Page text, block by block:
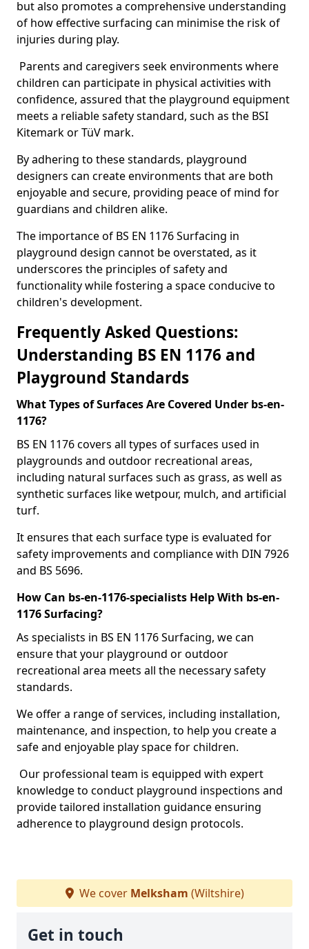
but also promotes a comprehensive understanding
of how effective surfacing can minimise the risk of
injuries during play.
Parents and caregivers seek environments where
children can participate in physical activities with
confidence, assured that the playground equipment
meets a reliable safety standard, such as the BSI
Kitemark or TüV mark.
By adhering to these standards, playground
designers can create environments that are both
enjoyable and secure, providing peace of mind for
guardians and children alike.
The importance of BS EN 1176 Surfacing in
playground design cannot be overstated, as it
underscores the principles of safety and
functionality while fostering a space conducive to
children's development.
Frequently Asked Questions:
Understanding BS EN 1176 and
Playground Standards
What Types of Surfaces Are Covered Under bs-en-
1176?
BS EN 1176 covers all types of surfaces used in
playgrounds and outdoor recreational areas,
including natural surfaces such as grass, as well as
synthetic surfaces like wetpour, mulch, and artificial
turf.
It ensures that each surface type is evaluated for
safety improvements and compliance with DIN 7926
and BS 5696.
How Can bs-en-1176-specialists Help With bs-en-
1176 Surfacing?
As specialists in BS EN 1176 Surfacing, we can
ensure that your playground or outdoor
recreational area meets all the necessary safety
standards.
We offer a range of services, including installation,
maintenance, and inspection, to help you create a
safe and enjoyable play space for children.
Our professional team is equipped with expert
knowledge to conduct playground inspections and
provide tailored installation guidance ensuring
adherence to playground design protocols.
We cover Melksham (Wiltshire)
Get in touch